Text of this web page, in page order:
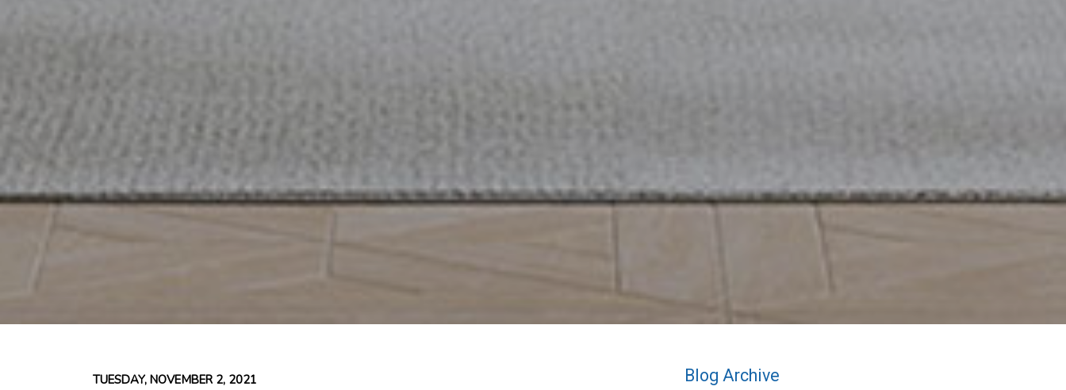
TUESDAY, NOVEMBER 2, 2021 Blog Archive